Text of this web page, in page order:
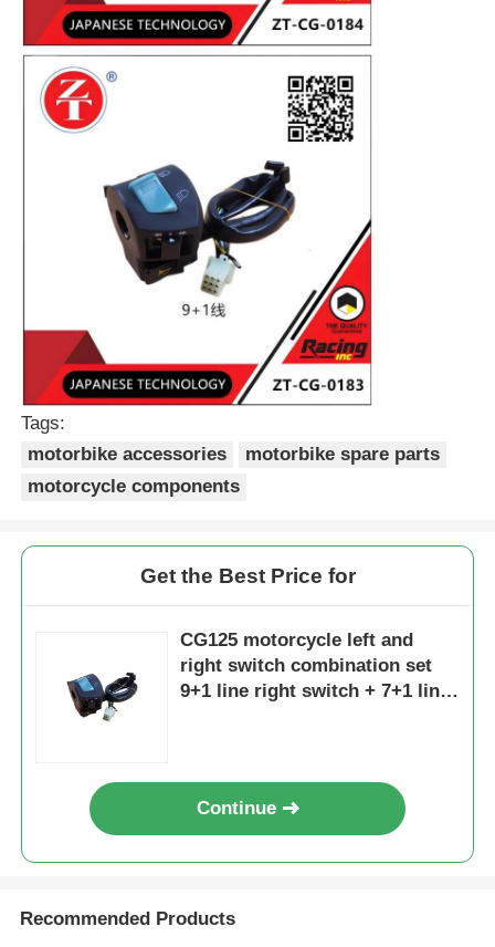
Products
About Us
Quality Control
Request A Quote
Motorcycle Engine Parts
Motorcycle Electrical Components
Tags:
motorbike accessories
motorbike spare parts
motorcycle components
Get the Best Price for
CG125 motorcycle left and
right switch combination set
9+1 line right switch + 7+1 line
Continue
Recommended Products